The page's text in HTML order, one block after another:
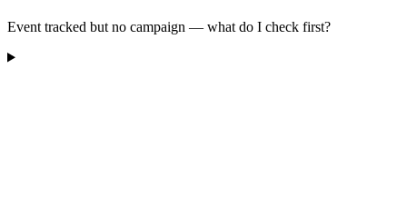
Event tracked but no campaign — what do I check first?